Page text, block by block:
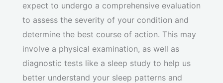
expect to undergo a comprehensive evaluation
to assess the severity of your condition and
determine the best course of action. This may
involve a physical examination, as well as
diagnostic tests like a sleep study to help us
better understand your sleep patterns and